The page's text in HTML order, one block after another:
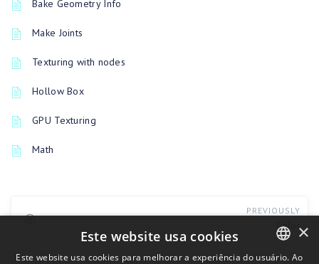
Bake Geometry Info
Make Joints
Texturing with nodes
Hollow Box
GPU Texturing
Math
PREVIOUSLY
Color×
Este website usa cookies
Este website usa cookies para melhorar a experiência do usuário. Ao